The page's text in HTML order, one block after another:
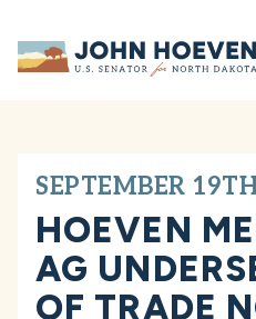
Home
SEPTEMBER
HOEVEN
AG
OF TRADE